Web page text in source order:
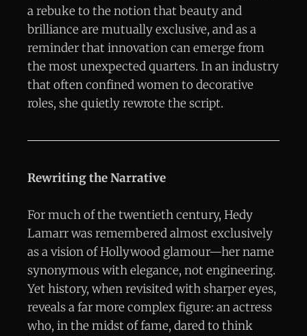
a rebuke to the notion that beauty and
brilliance are mutually exclusive, and as a
reminder that innovation can emerge from
the most unexpected quarters. In an industry
that often confined women to decorative
roles, she quietly rewrote the script.
Rewriting the Narrative
For much of the twentieth century, Hedy
Lamarr was remembered almost exclusively
as a vision of Hollywood glamour—her name
synonymous with elegance, not engineering.
Yet history, when revisited with sharper eyes,
reveals a far more complex figure: an actress
who, in the midst of fame, dared to think